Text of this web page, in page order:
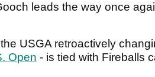
leads the way once
USGA retroactively
Open - is tied with Fireballs